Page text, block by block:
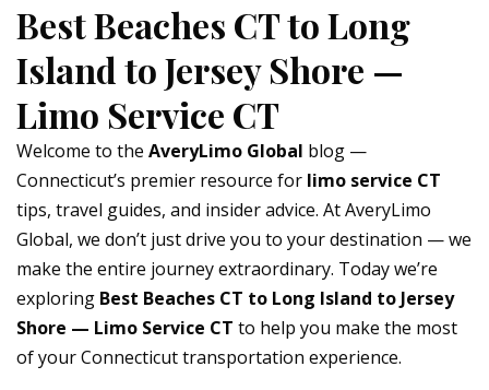
Best Beaches CT to Long
Island to Jersey Shore —
Limo Service CT
Welcome to the AveryLimo Global blog —
Connecticut’s premier resource for limo service CT
tips, travel guides, and insider advice. At AveryLimo
Global, we don’t just drive you to your destination — we
make the entire journey extraordinary. Today we’re
exploring Best Beaches CT to Long Island to Jersey
Shore — Limo Service CT to help you make the most
of your Connecticut transportation experience.